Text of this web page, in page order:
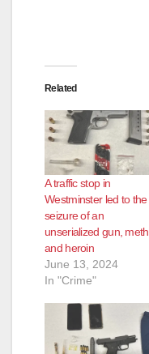
Related
A traffic stop in
Westminster led to the
seizure of an
unserialized gun, meth
and heroin
June 13, 2024
In "Crime"